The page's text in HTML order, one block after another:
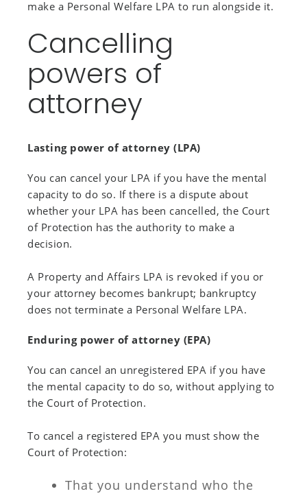
make a Personal Welfare LPA to run alongside it.
Cancelling
powers of
attorney
Lasting power of attorney (LPA)
You can cancel your LPA if you have the mental
capacity to do so. If there is a dispute about
whether your LPA has been cancelled, the Court
of Protection has the authority to make a
decision.
A Property and Affairs LPA is revoked if you or
your attorney becomes bankrupt; bankruptcy
does not terminate a Personal Welfare LPA.
Enduring power of attorney (EPA)
You can cancel an unregistered EPA if you have
the mental capacity to do so, without applying to
the Court of Protection.
To cancel a registered EPA you must show the
Court of Protection:
That you understand who the